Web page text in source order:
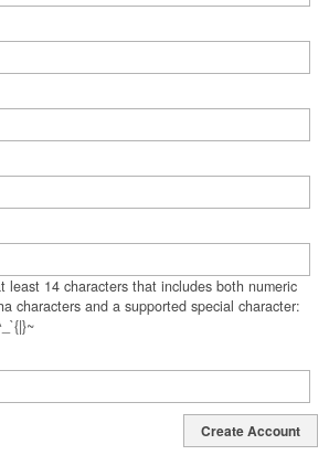
least 14 characters that includes both numeric
characters and a supported special character:
Create Account